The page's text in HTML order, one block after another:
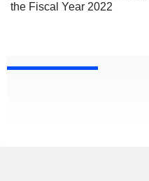
the Fiscal Year 2022